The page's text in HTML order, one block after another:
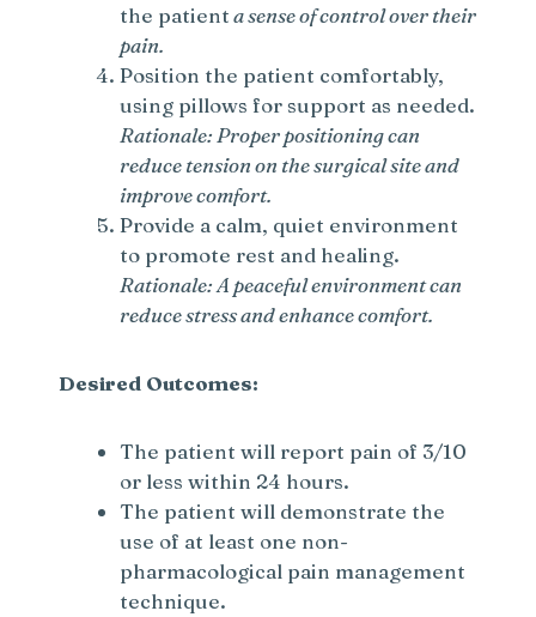
the patienta sense of control over their
pain.
Position the patient comfortably,
using pillows for support as needed.
Rationale: Proper positioning can
reduce tension on the surgical site and
improve comfort.
Provide a calm, quiet environment
to promote rest and healing.
Rationale: A peaceful environment can
reduce stress and enhance comfort.
Desired Outcomes:
The patient will report pain of 3/10
or less within 24 hours.
The patient will demonstrate the
use of at least one non-
pharmacological pain management
technique.